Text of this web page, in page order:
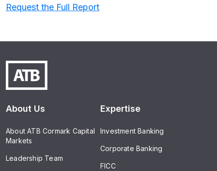
Request the Full Report
About Us
About ATB Cormark Capital
Markets
Leadership Team
Expertise
Investment Banking
Corporate Banking
FICC